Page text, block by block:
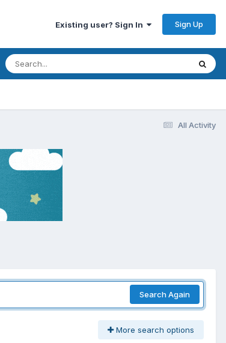
Existing user? Sign In Sign Up
All Activity
Search Again
More search options